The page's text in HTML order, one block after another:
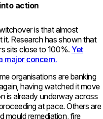
action
is that almost
Research has shown that
sits close to 100%. Yet
major concern.
organisations are banking
having watched it move
is already underway across
at pace. Others are
mould remediation, fire